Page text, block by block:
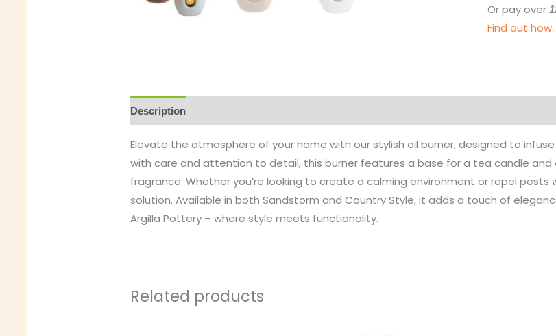
Or pay over
Find out
Description
Elevate the atmosphere of your home with our stylish oil burner, designed to
with care and attention to detail, this burner features a base for a tea candle and
fragrance. Whether you’re looking to create a calming environment or repel
solution. Available in both Sandstorm and Country Style, it adds a touch of
Argilla Pottery – where style meets functionality.
Related products